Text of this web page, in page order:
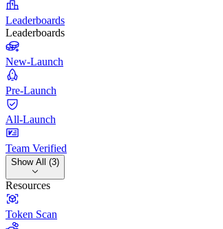
Leaderboards
Leaderboards
New-Launch
Pre-Launch
All-Launch
Team Verified
Show All (3)
Resources
Token Scan